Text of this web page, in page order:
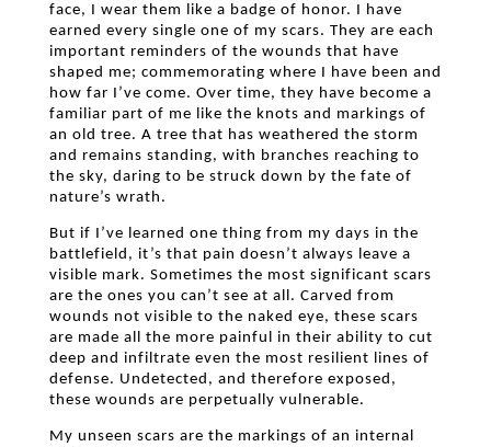
face, I wear them like a badge of honor. I have
earned every single one of my scars. They are each
important reminders of the wounds that have
shaped me; commemorating where I have been and
how far I’ve come. Over time, they have become a
familiar part of me like the knots and markings of
an old tree. A tree that has weathered the storm
and remains standing, with branches reaching to
the sky, daring to be struck down by the fate of
nature’s wrath.
But if I’ve learned one thing from my days in the
battlefield, it’s that pain doesn’t always leave a
visible mark. Sometimes the most significant scars
are the ones you can’t see at all. Carved from
wounds not visible to the naked eye, these scars
are made all the more painful in their ability to cut
deep and infiltrate even the most resilient lines of
defense. Undetected, and therefore exposed,
these wounds are perpetually vulnerable.
My unseen scars are the markings of an internal